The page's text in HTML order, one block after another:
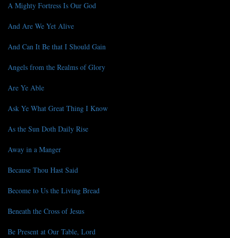
A Mighty Fortress Is Our God
And Are We Yet Alive
And Can It Be that I Should Gain
Angels from the Realms of Glory
Are Ye Able
Ask Ye What Great Thing I Know
As the Sun Doth Daily Rise
Away in a Manger
Because Thou Hast Said
Become to Us the Living Bread
Beneath the Cross of Jesus
Be Present at Our Table, Lord